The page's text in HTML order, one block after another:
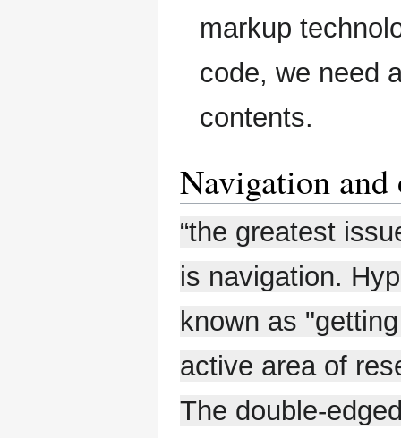
markup
code, we need
contents.
Navigation
“the greatest
is navigation.
known as
active area of
The double-